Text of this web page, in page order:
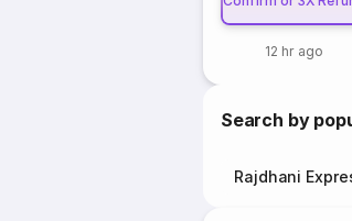
12 hr ago
Search by
Rajdhani